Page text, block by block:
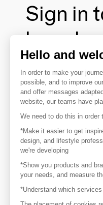
Sign in
brands
To make the most
your favorite brands,
Discover
Explore
Get
Get in
Hello and
In order to make your
possible, and to improve
and offer messages
website, our teams have
We need to do this in order
*Make it easier to get
design, and lifestyle
we're developing
*Show you products and
your needs, and measure
*Understand which